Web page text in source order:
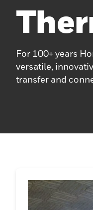
For 100+ years
versatile,
transfer and